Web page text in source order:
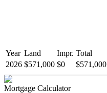
Year Land Impr. Total
2026 $571,000 $0 $571,000
Mortgage Calculator